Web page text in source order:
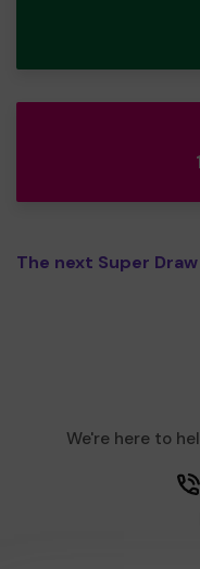
The next Super
We're here to